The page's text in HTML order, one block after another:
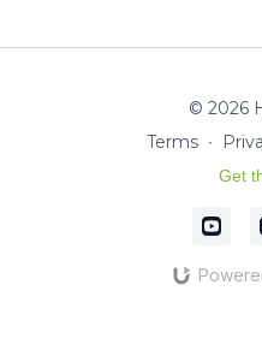
© 2026
Terms ∙
Get